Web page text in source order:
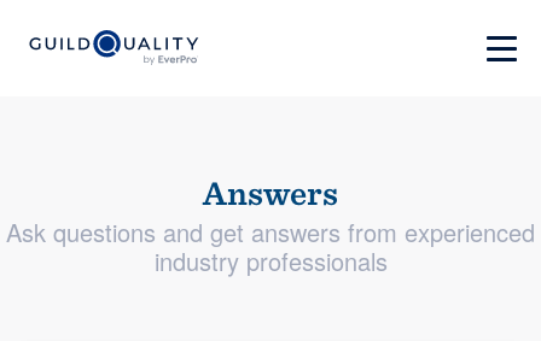
Answers
Ask questions and get answers from experienced
industry professionals